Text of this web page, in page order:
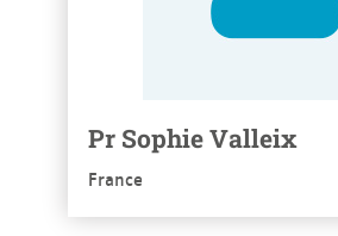
Pr Sophie Valleix
France